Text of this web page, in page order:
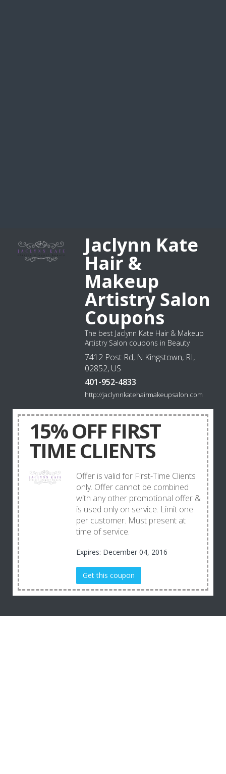
Jaclynn Kate
Hair &
Makeup
Artistry Salon
Coupons
The best Jaclynn Kate Hair & Makeup
Artistry Salon coupons in Beauty
7412 Post Rd, N.Kingstown, RI,
02852, US
401-952-4833
http://jaclynnkatehairmakeupsalon.com
15% OFF FIRST
TIME CLIENTS
Offer is valid for First-Time Clients
only. Offer cannot be combined
with any other promotional offer &
is used only on service. Limit one
per customer. Must present at
time of service.
Expires: December 04, 2016
Get this coupon